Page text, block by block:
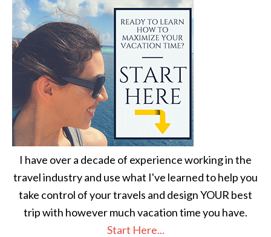
I have over a decade of experience working in the
travel industry and use what I've learned to help you
take control of your travels and design YOUR best
trip with however much vacation time you have.
Start Here...